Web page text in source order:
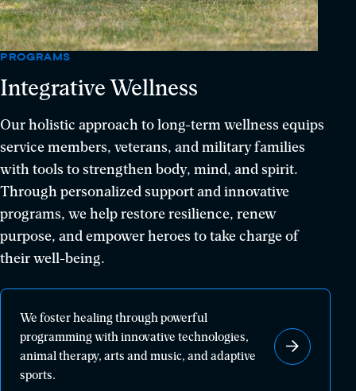
PROGRAMS
Integrative Wellness
Our holistic approach to long-term wellness equips
service members, veterans, and military families
with tools to strengthen body, mind, and spirit.
Through personalized support and innovative
programs, we help restore resilience, renew
purpose, and empower heroes to take charge of
their well-being.
We foster healing through powerful
programming with innovative technologies,
animal therapy, arts and music, and adaptive
sports.
We
foster
healing
through